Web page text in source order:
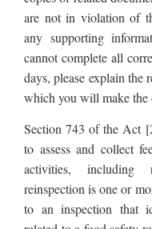
are not in violation of
any supporting
cannot complete all
days, please explain the
which you will make the
Section 743 of the Act
to assess and collect
activities, including
reinspection is one or
to an inspection that